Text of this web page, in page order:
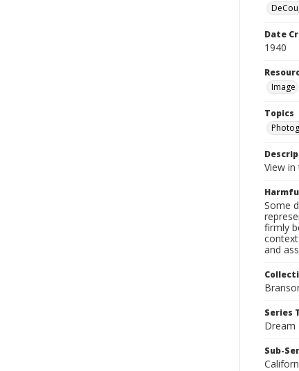
Date
1940
Image
Topics
View in
Some
firmly
and
Series
Dream
Sub-